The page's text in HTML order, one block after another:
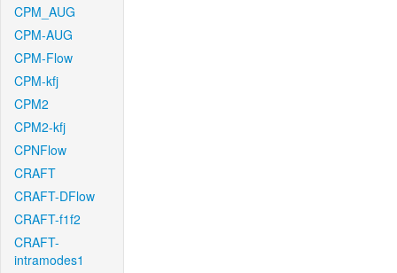
CPM_AUG
CPM-AUG
CPM-Flow
CPM-kfj
CPM2
CPM2-kfj
CPNFlow
CRAFT
CRAFT-DFlow
CRAFT-f1f2
CRAFT-
intramodes1